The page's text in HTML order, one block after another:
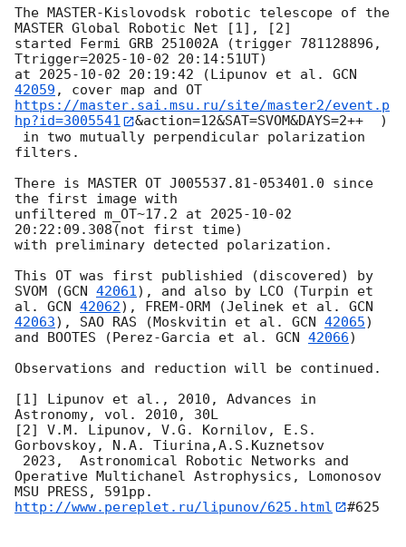
The MASTER-Kislovodsk robotic telescope of the
MASTER Global Robotic Net [1], [2]
started Fermi GRB 251002A (trigger 781128896,
Ttrigger=2025-10-02 20:14:51UT)
at 2025-10-02 20:19:42 (Lipunov et al. GCN
42059
https://master.sai.msu.ru/site/master2/event.p
hp?id=3005541
&action=12&SAT=SVOM&DAYS=2++  )
filters.
There is MASTER OT J005537.81-053401.0 since
the first image with
unfiltered m_OT~17.2 at 2025-10-02
20:22:09.308 (not first time)
with preliminary detected polarization.
This OT was first publishied (discovered) by
SVOM (GCN 42061), and also by LCO (Turpin et
al. GCN 42062), FREM-ORM (Jelinek et al. GCN
42063), SAO RAS (Moskvitin et al. GCN 42065)
and BOOTES (Perez-Garcia et al. GCN 42066)
Observations and reduction will be continued.
[1] Lipunov et al., 2010, Advances in
Astronomy, vol. 2010, 30L
[2] V.M. Lipunov, V.G. Kornilov, E.S.
Gorbovskoy, N.A. Tiurina,A.S.Kuznetsov
Operative Multichanel Astrophysics, Lomonosov
http://www.pereplet.ru/lipunov/625.html
#625